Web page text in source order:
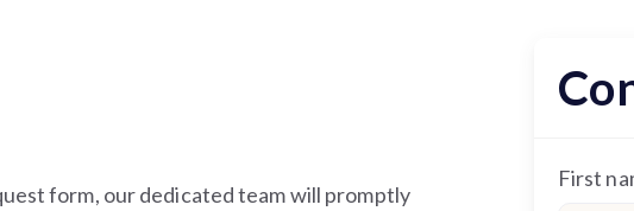
form, our dedicated team will promptly
First